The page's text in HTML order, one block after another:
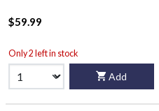
$59.99
Only 2 left in stock
Add